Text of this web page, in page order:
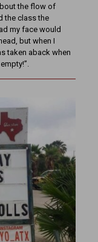
the flow of
the class the
my face would
but when I
taken aback when